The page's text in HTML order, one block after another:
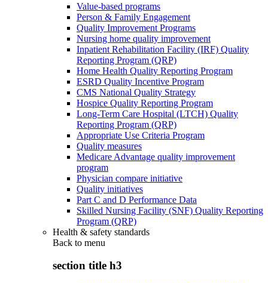
Value-based programs
Person & Family Engagement
Quality Improvement Programs
Nursing home quality improvement
Inpatient Rehabilitation Facility (IRF) Quality
Reporting Program (QRP)
Home Health Quality Reporting Program
ESRD Quality Incentive Program
CMS National Quality Strategy
Hospice Quality Reporting Program
Long-Term Care Hospital (LTCH) Quality
Reporting Program (QRP)
Appropriate Use Criteria Program
Quality measures
Medicare Advantage quality improvement
program
Physician compare initiative
Quality initiatives
Part C and D Performance Data
Skilled Nursing Facility (SNF) Quality Reporting
Program (QRP)
Health & safety standards
Back to menu
section title h3